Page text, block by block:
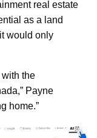
real estate
as a land
would only
with the
Payne
home.”